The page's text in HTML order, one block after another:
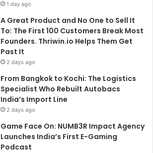
1 day ago
A Great Product and No One to Sell It
To: The First 100 Customers Break Most
Founders. Thriwin.io Helps Them Get
Past It
2 days ago
From Bangkok to Kochi: The Logistics
Specialist Who Rebuilt Autobacs
India’s Import Line
2 days ago
Game Face On: NUMB3R Impact Agency
Launches India’s First E-Gaming
Podcast